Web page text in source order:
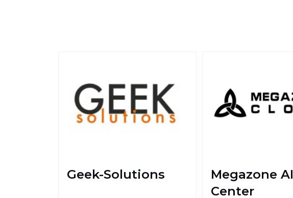
Geek-Solutions
Megazone AI
Center